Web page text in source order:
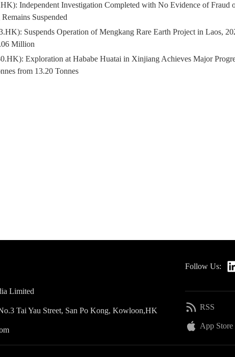
Independent Investigation Completed with No Evidence of Fraud
Suspended
Suspends Operation of Mengkang Rare Earth Project in Laos,
Million
Exploration at Hababe Huatai in Xinjiang Achieves Major
from 13.20 Tonnes
Follow Us:
Limited
Tai Yau Street, San Po Kong, Kowloon,HK RSS
App Store